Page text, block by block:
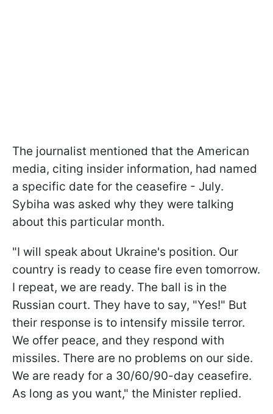
The journalist mentioned that the American
media, citing insider information, had named
a specific date for the ceasefire - July.
Sybiha was asked why they were talking
about this particular month.
"I will speak about Ukraine's position. Our
country is ready to cease fire even tomorrow.
I repeat, we are ready. The ball is in the
Russian court. They have to say, "Yes!" But
their response is to intensify missile terror.
We offer peace, and they respond with
missiles. There are no problems on our side.
We are ready for a 30/60/90-day ceasefire.
As long as you want," the Minister replied.